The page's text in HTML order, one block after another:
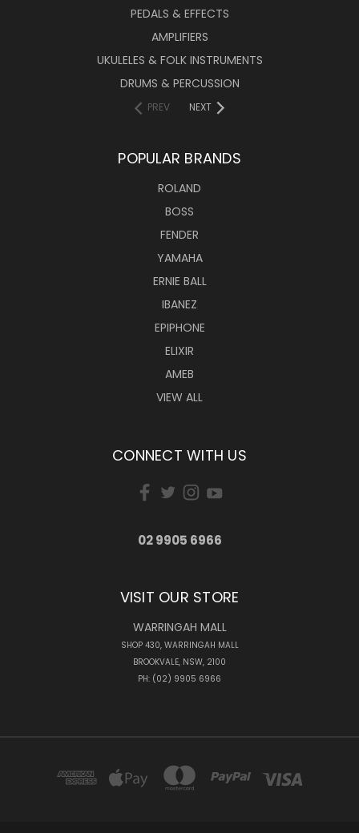
PEDALS & EFFECTS
AMPLIFIERS
UKULELES & FOLK INSTRUMENTS
DRUMS & PERCUSSION
PREV NEXT
POPULAR BRANDS
ROLAND
BOSS
FENDER
YAMAHA
ERNIE BALL
IBANEZ
EPIPHONE
ELIXIR
AMEB
VIEW ALL
CONNECT WITH US
02 9905 6966
VISIT OUR STORE
WARRINGAH MALL
SHOP 430, WARRINGAH MALL
BROOKVALE, NSW, 2100
PH: (02) 9905 6966